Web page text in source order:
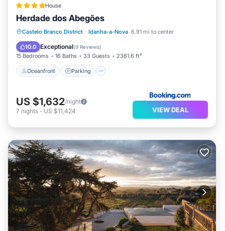
House
Herdade dos Abegões
Castelo Branco District · Idanha-a-Nova 6.91 mi to center
10.0 Exceptional(9 Reviews)
15 Bedrooms 16 Baths 33 Guests 2361.6 ft²
Oceanfront Parking
Oceanfront Parking
Pool
Ocean View
US $1,632/night
7 nights - US $11,424 VIEW DEAL